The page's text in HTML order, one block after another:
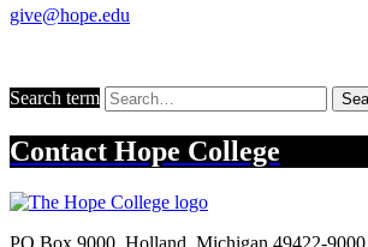
give@hope.edu
Search term
Contact Hope College
PO Box 9000, Holland, Michigan 49422-9000